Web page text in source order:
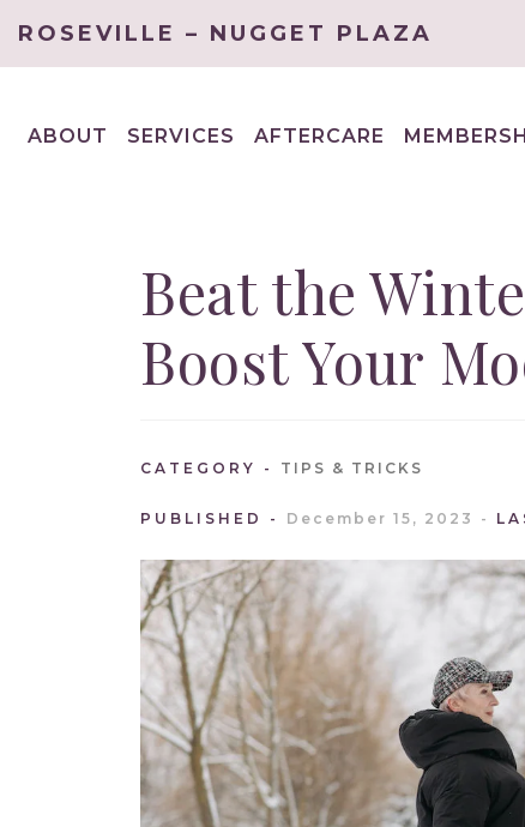
ROSEVILLE – NUGGET PLAZA
ABOUT
SERVICES
AFTERCARE
Beat the
Boost Your
CATEGORY TIPS & TRICKS
PUBLISHED December 15, 2023